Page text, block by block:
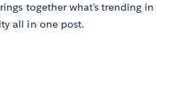
together what’s trending in
all in one post.